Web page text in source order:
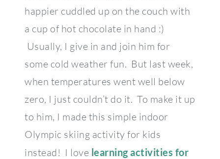
happier cuddled up on the couch with
a cup of hot chocolate in hand :)
Usually, I give in and join him for
some cold weather fun. But last week,
when temperatures went well below
zero, I just couldn’t do it. To make it up
to him, I made this simple indoor
Olympic skiing activity for kids
instead! I love learning activities for